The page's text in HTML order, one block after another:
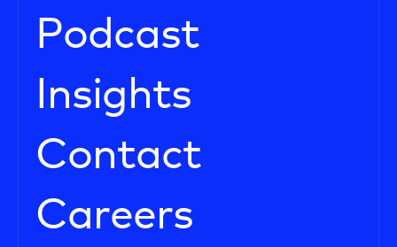
Podcast
Insights
Contact
Careers